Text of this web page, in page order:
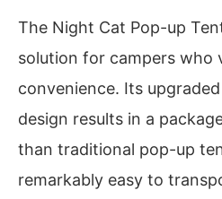
The Night Cat Pop-up
solution for campers who
convenience. Its
design results in a
than traditional pop-up
remarkably easy to